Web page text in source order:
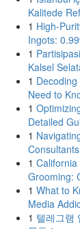
Kalitede
1 High-
Ingots:
1
Kalsel
1
Need to
1
Detailed
1
1
Grooming:
1 What to
Media
1 텔레그램